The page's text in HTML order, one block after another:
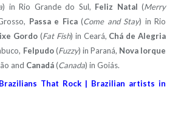
) in Rio Grande do Sul, Feliz Natal (Merry
Passa e Fica(Come and Stay) in Rio
Gordo (Fat Fish) in Ceará, Chá de Alegria
Felpudo(Fuzzy) in Paraná, Nova Iorque
and Canadá(Canada) in Goiás.
That Rock | Brazilian artists in